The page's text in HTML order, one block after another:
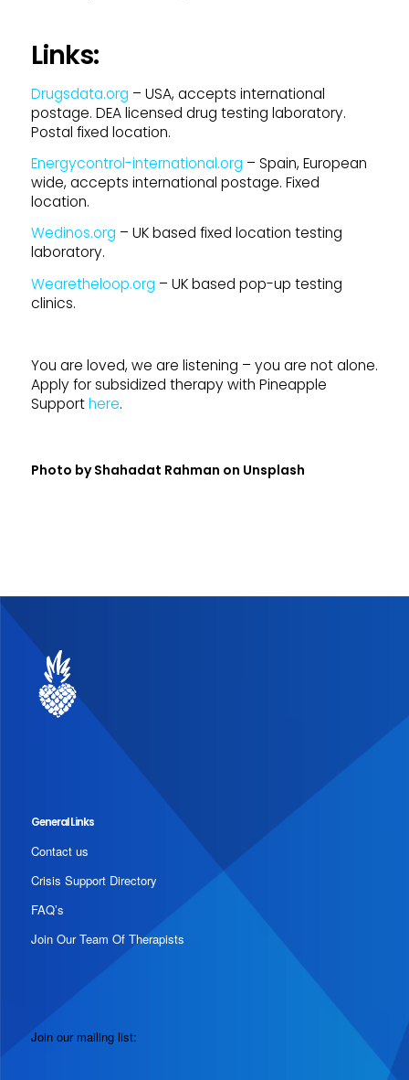
Links:
Drugsdata.org – USA, accepts international
postage. DEA licensed drug testing laboratory.
Postal fixed location.
Energycontrol-international.org – Spain, European
wide, accepts international postage. Fixed
location.
Wedinos.org – UK based fixed location testing
laboratory.
Wearetheloop.org – UK based pop-up testing
clinics.
You are loved, we are listening – you are not alone.
Apply for subsidized therapy with Pineapple
Supporthere.
Photo byShahadat Rahman on Unsplash
General Links
Contact us
Crisis Support Directory
FAQ’s
Join Our Team Of Therapists
Join our mailing list: